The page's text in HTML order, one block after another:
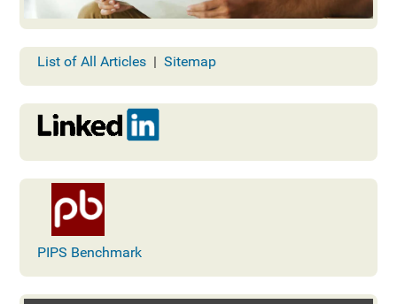
List of All Articles |Sitemap
PIPS Benchmark